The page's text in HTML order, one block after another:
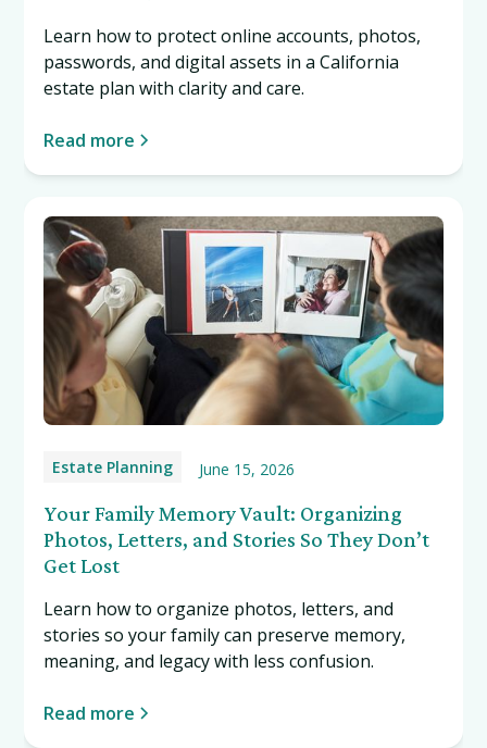
Learn how to protect online accounts, photos,
passwords, and digital assets in a California
estate plan with clarity and care.
Read more
Estate Planning June 15, 2026
Your Family Memory Vault: Organizing
Photos, Letters, and Stories So They Don’t
Get Lost
Learn how to organize photos, letters, and
stories so your family can preserve memory,
meaning, and legacy with less confusion.
Read more